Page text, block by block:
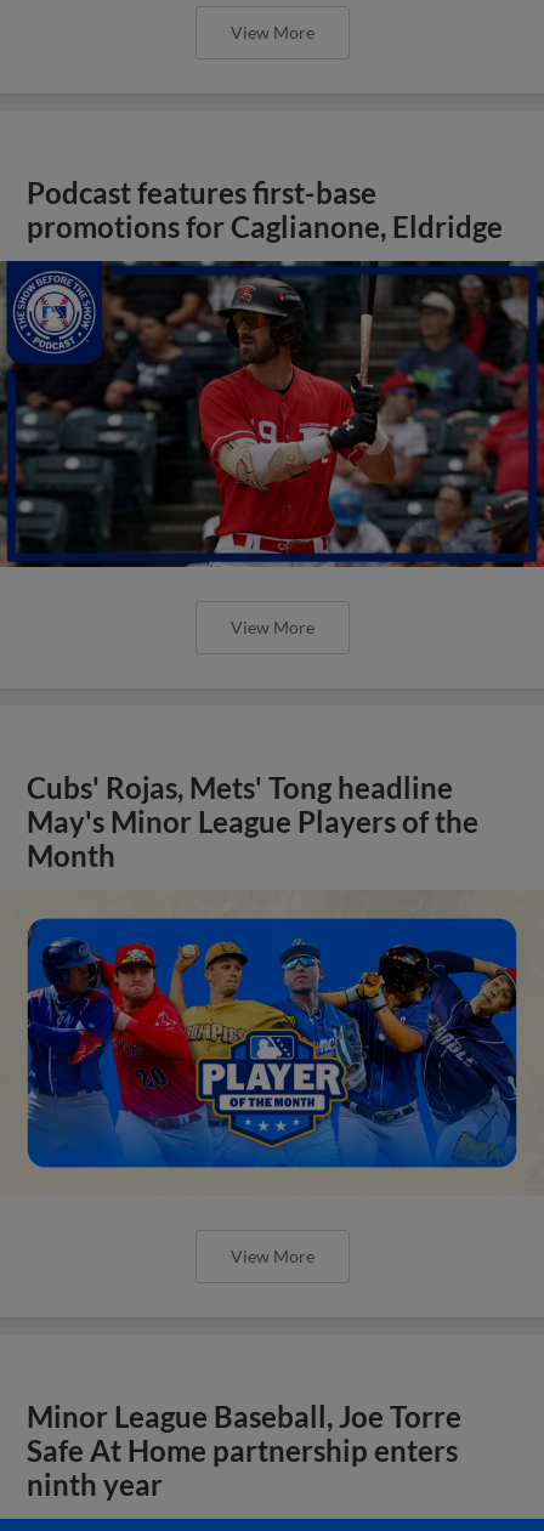
View More
Podcast features first-base
promotions for Caglianone, Eldridge
View More
Cubs' Rojas, Mets' Tong headline
May's Minor League Players of the
Month
View More
Minor League Baseball, Joe Torre
Safe At Home partnership enters
ninth year